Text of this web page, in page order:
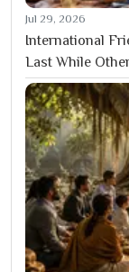
Jul 29, 2026
International
Last While